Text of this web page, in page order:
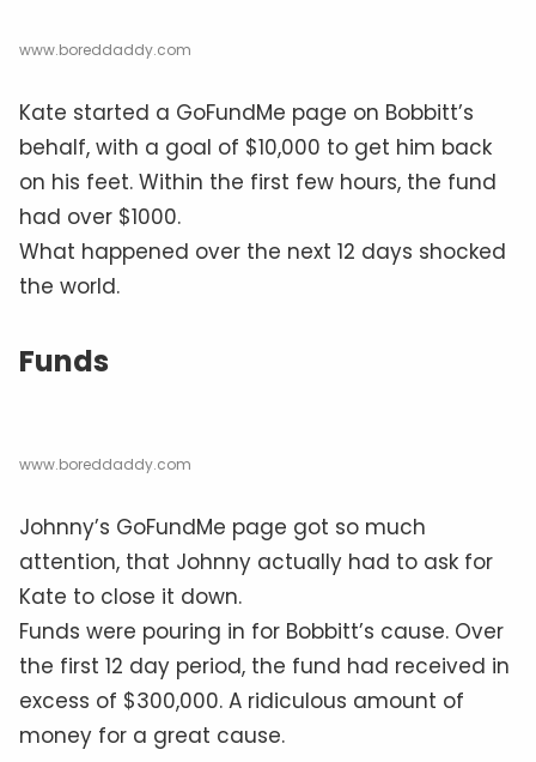
www.boreddaddy.com
Kate started a GoFundMe page on Bobbitt’s
behalf, with a goal of $10,000 to get him back
on his feet. Within the first few hours, the fund
had over $1000.
What happened over the next 12 days shocked
the world.
Funds
www.boreddaddy.com
Johnny’s GoFundMe page got so much
attention, that Johnny actually had to ask for
Kate to close it down.
Funds were pouring in for Bobbitt’s cause. Over
the first 12 day period, the fund had received in
excess of $300,000. A ridiculous amount of
money for a great cause.